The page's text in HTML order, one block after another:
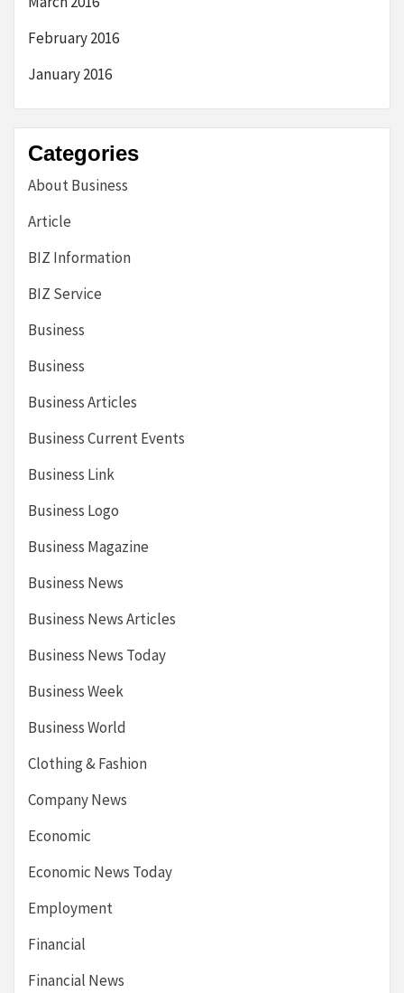
February 2016
January 2016
Categories
About Business
Article
BIZ Information
BIZ Service
Business
Business
Business Articles
Business Current Events
Business Link
Business Logo
Business Magazine
Business News
Business News Articles
Business News Today
Business Week
Business World
Clothing & Fashion
Company News
Economic
Economic News Today
Employment
Financial
Financial News